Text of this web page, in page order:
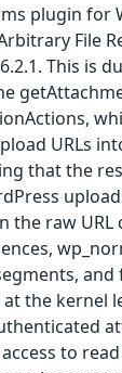
plugin for
File
This is
URLs
that the
the raw URL
and
the kernel
to